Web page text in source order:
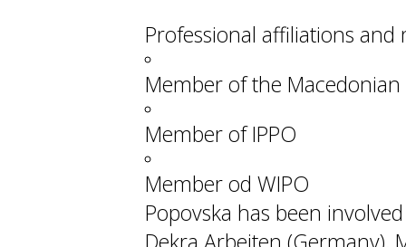
Professional affiliations
Member of the
Member of IPPO
Member od WIPO
Popovska has been